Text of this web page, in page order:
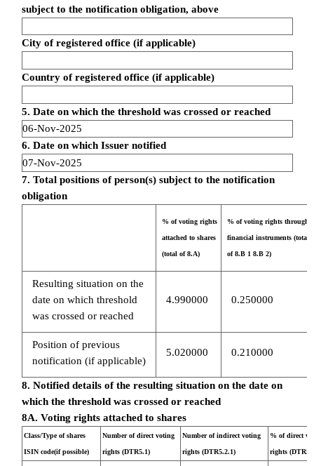
subject to the notification obligation, above
City of registered office (if applicable)
Country of registered office (if applicable)
5. Date on which the threshold was crossed or reached
06-Nov-2025
6. Date on which Issuer notified
07-Nov-2025
7. Total positions of person(s) subject to the notification
obligation
% of voting rights
attached to shares
(total of 8.A)
% of voting rights through
financial instruments (total
of 8.B 1 8.B 2)
Resulting situation on the
date on which threshold
was crossed or reached
4.990000 0.250000
Position of previous
notification (if applicable)
5.020000 0.210000
8. Notified details of the resulting situation on the date on
which the threshold was crossed or reached
8A. Voting rights attached to shares
Class/Type of shares
ISIN code(if possible)
Number of direct voting
rights (DTR5.1)
Number of indirect voting
rights (DTR5.2.1)
% of direct
rights